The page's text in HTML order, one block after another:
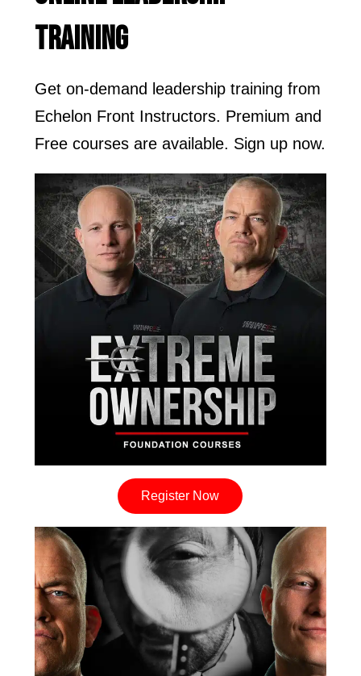
TRAINING
Get on-demand leadership training from
Echelon Front Instructors. Premium and
Free courses are available. Sign up now.
Register Now